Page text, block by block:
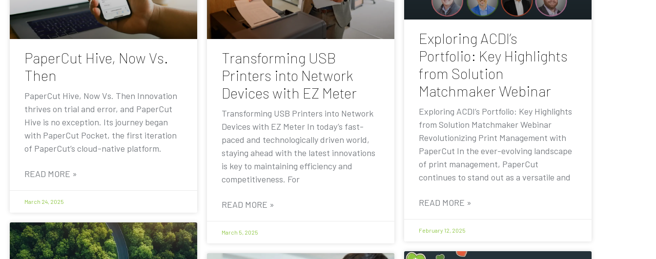
PaperCut Hive, Now Vs.
Then
PaperCut Hive, Now Vs. Then Innovation
thrives on trial and error, and PaperCut
Hive is no exception. Its journey began
with PaperCut Pocket, the first iteration
of PaperCut’s cloud-native platform.
READ MORE »
March 24, 2025
Transforming USB
Printers into Network
Devices with EZ Meter
Transforming USB Printers into Network
Devices with EZ Meter In today’s fast-
paced and technologically driven world,
staying ahead with the latest innovations
is key to maintaining efficiency and
competitiveness. For
READ MORE »
March 5, 2025
Exploring ACDI’s
Portfolio: Key Highlights
from Solution
Matchmaker Webinar
Exploring ACDI’s Portfolio: Key Highlights
from Solution Matchmaker Webinar
Revolutionizing Print Management with
PaperCut In the ever-evolving landscape
of print management, PaperCut
continues to stand out as a versatile and
READ MORE »
February 12, 2025